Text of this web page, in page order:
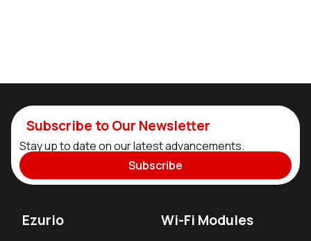
Subscribe to Our Newsletter
Stay up to date on our latest advancements.
Subscribe
Ezurio Wi-Fi Modules